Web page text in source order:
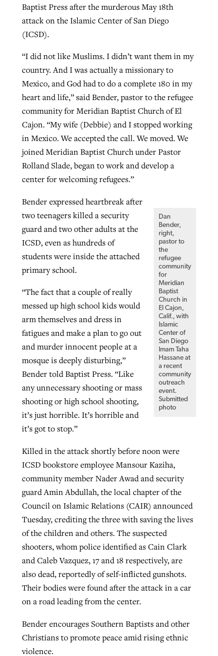
Baptist Press after the murderous May 18th
attack on the Islamic Center of San Diego
(ICSD).
“I did not like Muslims. I didn’t want them in my
country. And I was actually a missionary to
Mexico, and God had to do a complete 180 in my
heart and life,” said Bender, pastor to the refugee
community for Meridian Baptist Church of El
Cajon. “My wife (Debbie) and I stopped working
in Mexico. We accepted the call. We moved. We
joined Meridian Baptist Church under Pastor
Rolland Slade, began to work and develop a
center for welcoming refugees.”
Dan
Bender,
right,
pastor to
the
refugee
community
for
Meridian
Baptist
Church in
El Cajon,
Calif., with
Islamic
Center of
San Diego
Imam Taha
Hassane at
a recent
community
outreach
event.
Submitted
photo
Bender expressed heartbreak after
two teenagers killed a security
guard and two other adults at the
ICSD, even as hundreds of
students were inside the attached
primary school.
“The fact that a couple of really
messed up high school kids would
arm themselves and dress in
fatigues and make a plan to go out
and murder innocent people at a
mosque is deeply disturbing,”
Bender told Baptist Press. “Like
any unnecessary shooting or mass
shooting or high school shooting,
it’s just horrible. It’s horrible and
it’s got to stop.”
Killed in the attack shortly before noon were
ICSD bookstore employee Mansour Kaziha,
community member Nader Awad and security
guard Amin Abdullah, the local chapter of the
Council on Islamic Relations (CAIR) announced
Tuesday, crediting the three with saving the lives
of the children and others. The suspected
shooters, whom police identified as Cain Clark
and Caleb Vazquez, 17 and 18 respectively, are
also dead, reportedly of self-inflicted gunshots.
Their bodies were found after the attack in a car
on a road leading from the center.
Bender encourages Southern Baptists and other
Christians to promote peace amid rising ethnic
violence.
BP Staff
READ MORE
catalyzes churches to cast
evangelistic net with online services
By Tobin Perry , postedApril 11, 2023
READ MORE
Texas churches share Christ, more
than 500 decisions
ByJessica King, posted July 24, 2026
READ MORE
At IMB ‘the Lord is using women,’ but
more men needed
David Roach, posted August 4, 2026
READ MORE